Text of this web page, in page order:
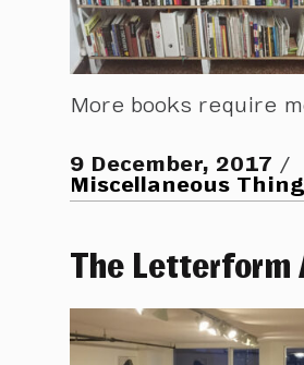
More books require
9 December, 2017
Miscellaneous
The Letterform